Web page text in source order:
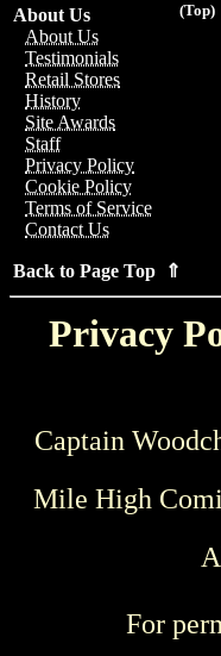
(Top)
About Us
About Us
Testimonials
Retail Stores
History
Site Awards
Staff
Privacy Policy
Cookie Policy
Terms of Service
Contact Us
Back to Page Top ⇑
Privacy
Captain
Mile High
For